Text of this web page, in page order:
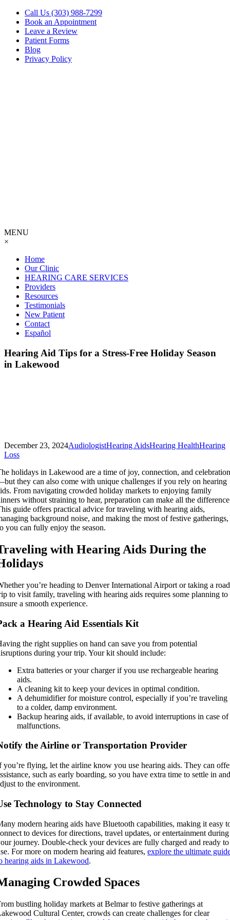
Call Us (303) 988-7299
Book an Appointment
Leave a Review
Patient Forms
Blog
Privacy Policy
MENU
×
Home
Our Clinic
HEARING CARE SERVICES
Providers
Resources
Testimonials
New Patient
Contact
Español
Hearing Aid Tips for a Stress-Free Holiday Season
in Lakewood
December 23, 2024AudiologistHearing AidsHearing HealthHearing
Loss
holidays in Lakewood are a time of joy, connection, and celebration
they can also come with unique challenges if you rely on hearing
From navigating crowded holiday markets to enjoying family
without straining to hear, preparation can make all the
guide offers practical advice for traveling with hearing aids,
background noise, and making the most of festive gatherings,
you can fully enjoy the season.
with Hearing Aids During the
you’re heading to Denver International Airport or taking a road
to visit family, traveling with hearing aids requires some planning to
a smooth experience.
a Hearing Aid Essentials Kit
the right supplies on hand can save you from potential
during your trip. Your kit should include:
Extra batteries or your charger if you use rechargeable hearing
aids.
A cleaning kit to keep your devices in optimal condition.
A dehumidifier for moisture control, especially if you’re traveling
to a colder, damp environment.
Backup hearing aids, if available, to avoid interruptions in case of
malfunctions.
the Airline or Transportation Provider
you’re flying, let the airline know you use hearing aids. They can
such as early boarding, so you have extra time to settle in and
to the environment.
Technology to Stay Connected
modern hearing aids have Bluetooth capabilities, making it easy
to devices for directions, travel updates, or entertainment during
journey. Double-check your devices are fully charged and ready to
For more on modern hearing aid features, explore the ultimate
hearing aids in Lakewood.
Crowded Spaces
bustling holiday markets at Belmar to festive gatherings at
Cultural Center, crowds can create challenges for clear